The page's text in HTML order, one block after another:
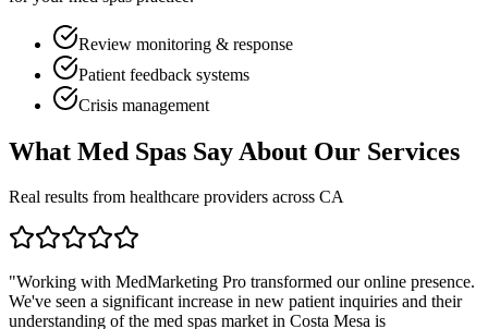
Review monitoring & response
Patient feedback systems
Crisis management
What Med Spas Say About Our Services
Real results from healthcare providers across CA
"Working with MedMarketing Pro transformed our online presence.
We've seen a significant increase in new patient inquiries and their
understanding of the med spas market in Costa Mesa is